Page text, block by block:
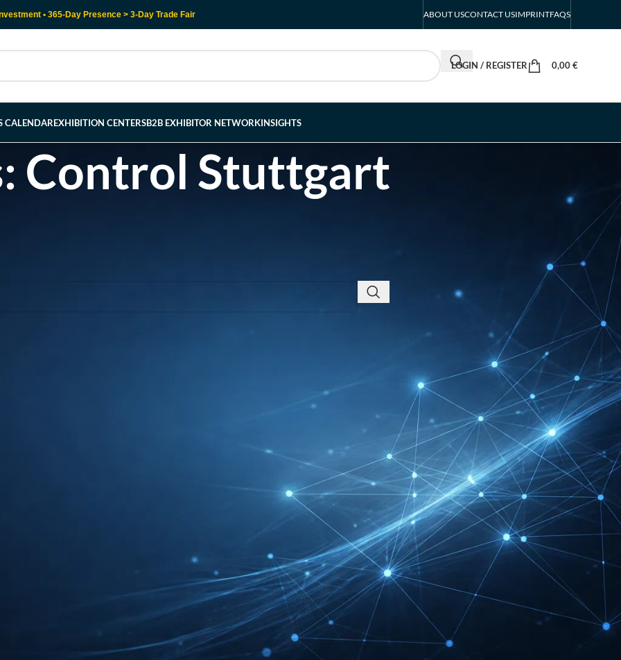
• 365-Day Presence > 3-Day Trade Fair ABOUT USCONTACT USIMPRINTFAQS
LOGIN / REGISTER 0,00€
CALENDAREXHIBITION CENTERSB2B EXHIBITOR NETWORKINSIGHTS
Control Stuttgart
EUROBIKE Exhibitor List
| Cycling & Ecomobility
FIBO Exhibitor List |
Health, Fitness &
Wellness Companies
Intersolar Europe
Exhibitor List 2027 –
Solar Supplier & Buyer
Guide
INTERBOOT
Friedrichshafen Exhibitor
List 2026 – DACH Marine
Market Guide
DMEXCO Cologne
Exhibitor List 2026 –
Digital Marketing B2B
Guide